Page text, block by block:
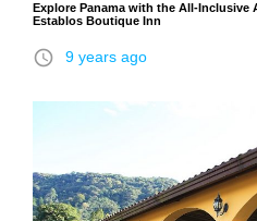
Explore Panama with the All-Inclusive
Establos Boutique Inn
access_time 9 years ago